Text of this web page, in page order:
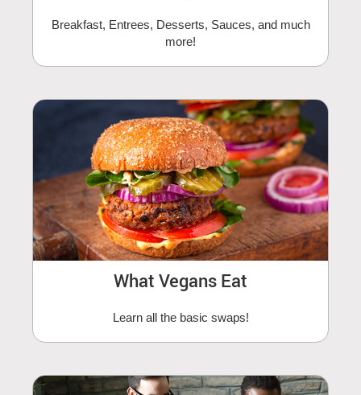
Breakfast, Entrees, Desserts, Sauces, and much
more!
What Vegans Eat
Learn all the basic swaps!